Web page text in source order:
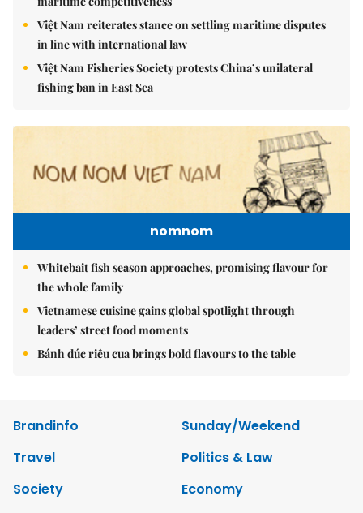
Việt Nam reiterates stance on settling maritime disputes
in line with international law
Việt Nam Fisheries Society protests China’s unilateral
fishing ban in East Sea
nomnom
Whitebait fish season approaches, promising flavour for
the whole family
Vietnamese cuisine gains global spotlight through
leaders’ street food moments
Bánh đúc riêu cua brings bold flavours to the table
Brandinfo
Sunday/Weekend
Travel
Politics & Law
Society
Economy